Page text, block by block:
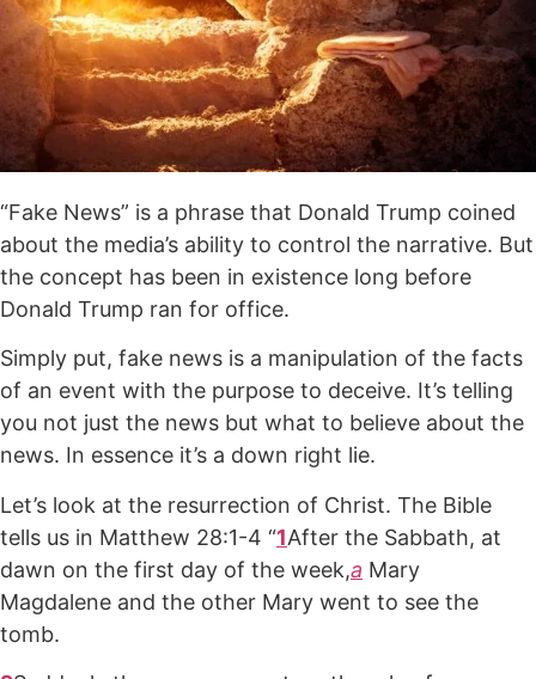
“Fake News” is a phrase that Donald Trump coined
about the media’s ability to control the narrative. But
the concept has been in existence long before
Donald Trump ran for office.
Simply put, fake news is a manipulation of the facts
of an event with the purpose to deceive. It’s telling
you not just the news but what to believe about the
news. In essence it’s a down right lie.
Let’s look at the resurrection of Christ. The Bible
tells us in Matthew 28:1-4 “1After the Sabbath, at
dawn on the first day of the week,a Mary
Magdalene and the other Mary went to see the
tomb.